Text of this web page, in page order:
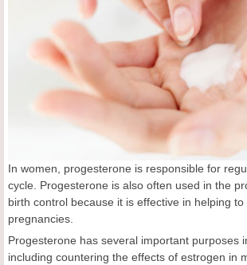
In women, progesterone is responsible for
cycle. Progesterone is also often used in the
birth control because it is effective in helping
pregnancies.
Progesterone has several important purposes
including countering the effects of estrogen in